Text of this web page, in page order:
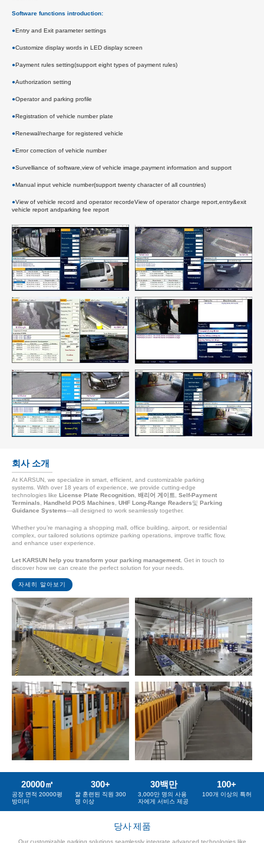
Software functions introduction:
●Entry and Exit parameter settings
●Customize display words in LED display screen
●Payment rules setting(support eight types of payment rules)
●Authorization setting
●Operator and parking profile
●Registration of vehicle number plate
●Renewal/recharge for registered vehicle
●Error correction of vehicle number
●Survelliance of software,view of vehicle image,payment information and support
●Manual input vehicle number(support twenty character of all countries)
●View of vehicle record and operator recordeView of operator charge report,entry&exit
vehicle report andparking fee report
회사 소개
At KARSUN, we specialize in smart, efficient, and customizable parking
systems. With over 18 years of experience, we provide cutting-edge
technologies like License Plate Recognition 배리어 게이트
Self-Payment
Terminals
Handheld POS Machines UHF Long-Range Readers및 Parking
Guidance Systems—all designed to work seamlessly together.
Whether you’re managing a shopping mall, office building, airport, or residential
complex, our tailored solutions optimize parking operations, improve traffic flow,
and enhance user experience.
Let KARSUN help you transform your parking management. Get in touch to
discover how we can create the perfect solution for your needs.
자세히 알아보기
공장 면적 20000평
방미터
20000㎡
잘 훈련된 직원 300
명 이상
300+
3,000만 명의 사용
자에게 서비스 제공
30백만
100개 이상의 특허
100+
당사 제품
Our customizable parking solutions seamlessly integrate advanced technologies like